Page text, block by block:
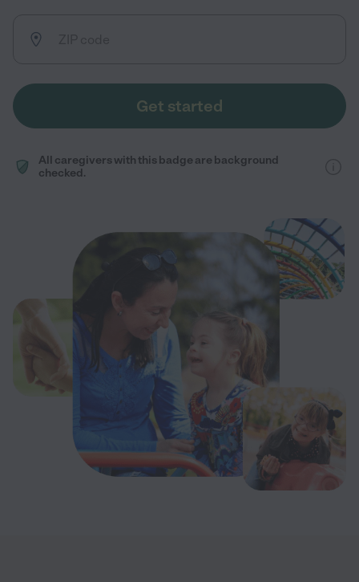
Get started
All caregivers with this badge are background
checked.